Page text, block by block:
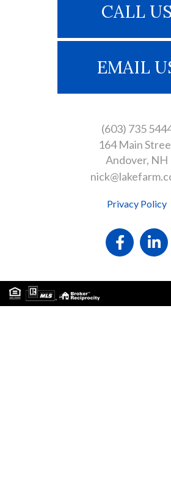
CALL US
EMAIL
(603) 735
164 Main
Andover NH
Privacy Policy
Facebook